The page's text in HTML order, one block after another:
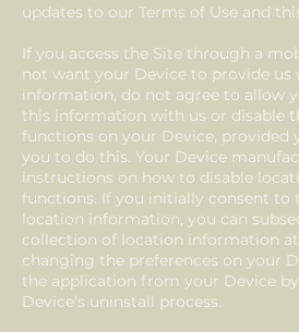
updates to our Terms of Use and
If you access the Site through a
not want your Device to provide
information, do not agree to allow
this information with us or disable
functions on your Device, provided
you to do this. Your Device
instructions on how to disable
functions. If you initially consent to
location information, you can
collection of location information
changing the preferences on your
the application from your Device
Device’s uninstall process.